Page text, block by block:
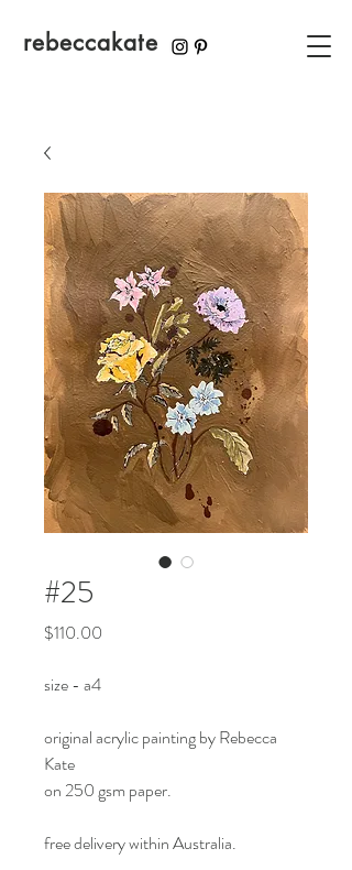
rebeccakate
#25
$110.00
size - a4
original acrylic painting by Rebecca
Kate
on 250 gsm paper.
free delivery within Australia.